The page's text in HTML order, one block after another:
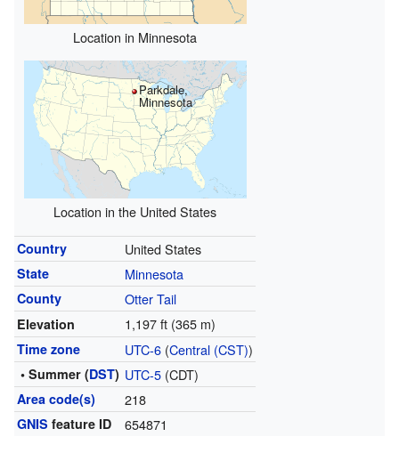
Location in Minnesota
Parkdale,
Minnesota
Location in the United States
Country United States
State Minnesota
County Otter Tail
Elevation 1,197 ft (365 m)
Time zone UTC-6(Central (CST))
• Summer (DST) UTC-5(CDT)
Area code(s) 218
GNIS feature ID 654871